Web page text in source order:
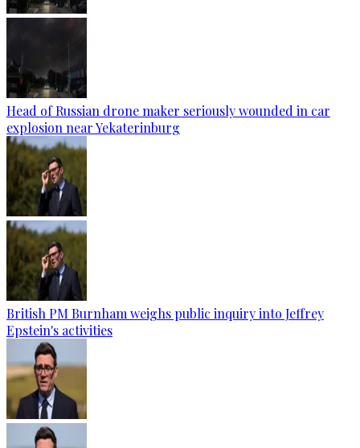
Head of Russian drone maker seriously wounded in car
explosion near Yekaterinburg
British PM Burnham weighs public inquiry into Jeffrey
Epstein's activities